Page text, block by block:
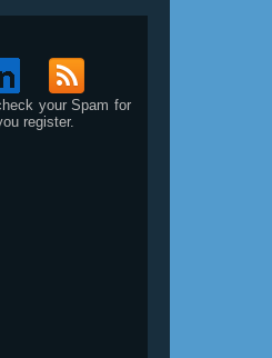
your Spam for
register.